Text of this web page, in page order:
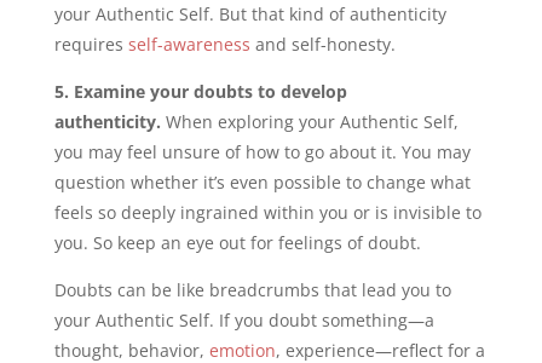
your Authentic Self. But that kind of authenticity
requires self-awareness and self-honesty.
5. Examine your doubts to develop
authenticity. When exploring your Authentic Self,
you may feel unsure of how to go about it. You may
question whether it’s even possible to change what
feels so deeply ingrained within you or is invisible to
you. So keep an eye out for feelings of doubt.
Doubts can be like breadcrumbs that lead you to
your Authentic Self. If you doubt something—a
thought, behavior, emotion, experience—reflect for a